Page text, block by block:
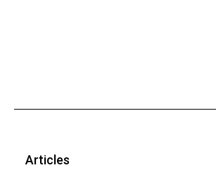
Articles